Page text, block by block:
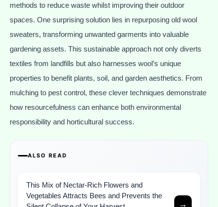
methods to reduce waste whilst improving their outdoor
spaces. One surprising solution lies in repurposing old wool
sweaters, transforming unwanted garments into valuable
gardening assets. This sustainable approach not only diverts
textiles from landfills but also harnesses wool’s unique
properties to benefit plants, soil, and garden aesthetics. From
mulching to pest control, these clever techniques demonstrate
how resourcefulness can enhance both environmental
responsibility and horticultural success.
ALSO READ
This Mix of Nectar-Rich Flowers and
Vegetables Attracts Bees and Prevents the
→